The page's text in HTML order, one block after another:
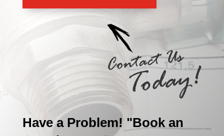
Have a Problem! "Book an